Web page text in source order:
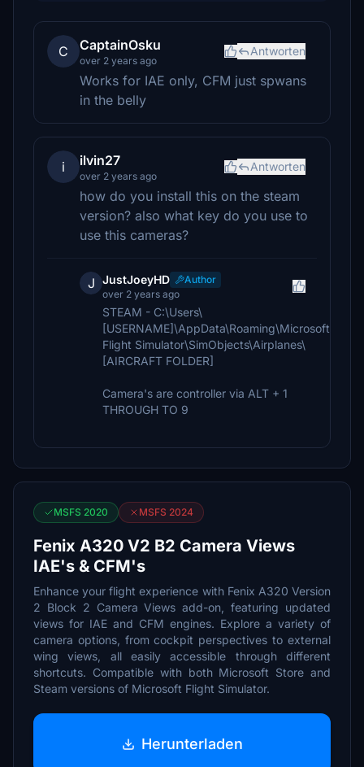
C CaptainOsku
over 2 years ago
Antworten
Works for IAE only, CFM just spwans
in the belly
i ilvin27
over 2 years ago
Antworten
how do you install this on the steam
version? also what key do you use to
use this cameras?
J JustJoeyHD
Author
over 2 years ago
STEAM - C:\Users\
[USERNAME]\AppData\Roaming\Microsoft
Flight Simulator\SimObjects\Airplanes\
[AIRCRAFT FOLDER]
Camera's are controller via ALT + 1
THROUGH TO 9
MSFS 2020 MSFS 2024
Fenix A320 V2 B2 Camera Views
IAE's & CFM's
Enhance your flight experience with Fenix A320 Version
2 Block 2 Camera Views add-on, featuring updated
views for IAE and CFM engines. Explore a variety of
camera options, from cockpit perspectives to external
wing views, all easily accessible through different
shortcuts. Compatible with both Microsoft Store and
Steam versions of Microsoft Flight Simulator.
Herunterladen